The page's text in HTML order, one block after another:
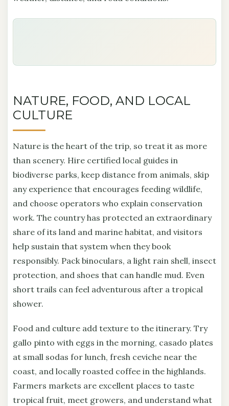
NATURE, FOOD, AND LOCAL
CULTURE
Nature is the heart of the trip, so treat it as more
than scenery. Hire certified local guides in
biodiverse parks, keep distance from animals, skip
any experience that encourages feeding wildlife,
and choose operators who explain conservation
work. The country has protected an extraordinary
share of its land and marine habitat, and visitors
help sustain that system when they book
responsibly. Pack binoculars, a light rain shell, insect
protection, and shoes that can handle mud. Even
short trails can feel adventurous after a tropical
shower.
Food and culture add texture to the itinerary. Try
gallo pinto with eggs in the morning, casado plates
at small sodas for lunch, fresh ceviche near the
coast, and locally roasted coffee in the highlands.
Farmers markets are excellent places to taste
tropical fruit, meet growers, and understand what